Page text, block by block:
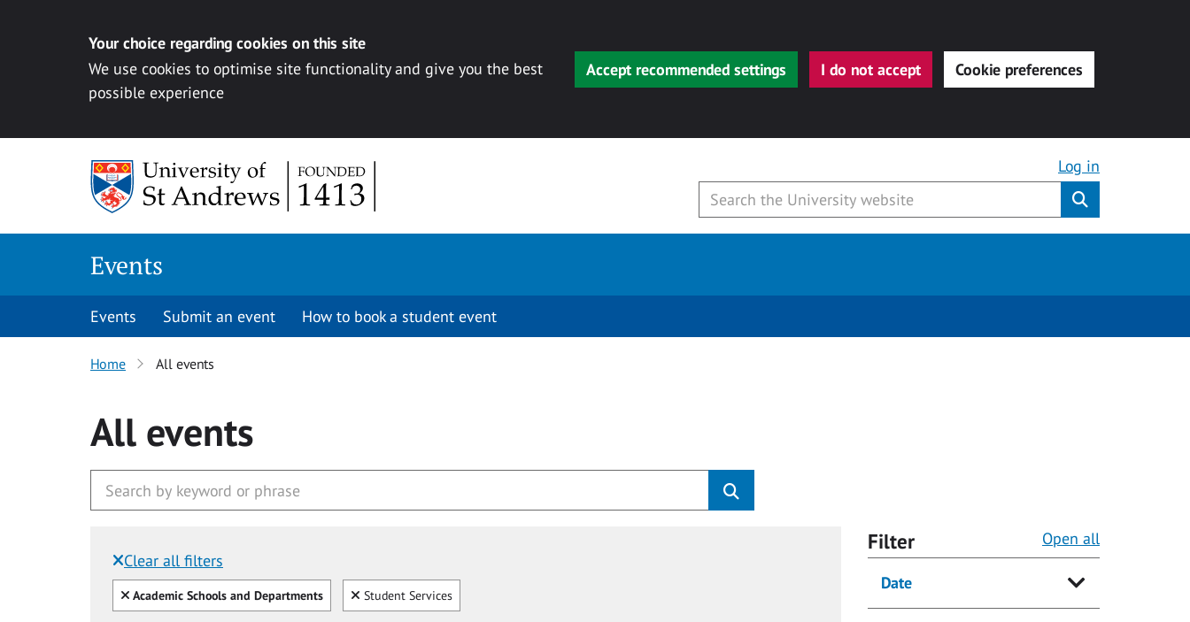
Your choice regarding cookies on this site
We use cookies to optimise site functionality and give you the best
possible experience
Accept recommended settings I do not accept Cookie preferences
Log in
Events
Events Submit an event How to book a student event
Home All events
All events
Clear all filters
Filtered by:
Clear all
Academic Schools and Departments Clear
Student Services
Filter Open all
Date